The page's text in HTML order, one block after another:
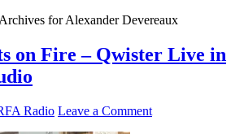
for Alexander Devereaux
on Fire – Qwister Live in
Radio Leave a Comment